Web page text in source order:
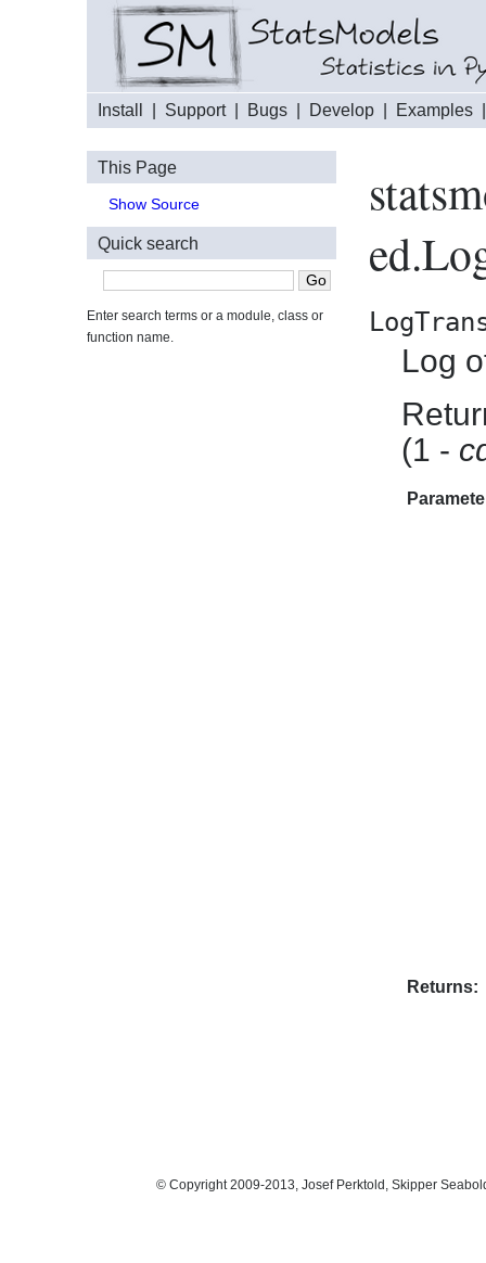
Install Support| Bugs Develop Examples
Log
(1 -
Returns:
This Page
Show Source
Quick search
Enter search terms or a module, class or
function name.
© Copyright 2009-2013, Josef Perktold, Skipper